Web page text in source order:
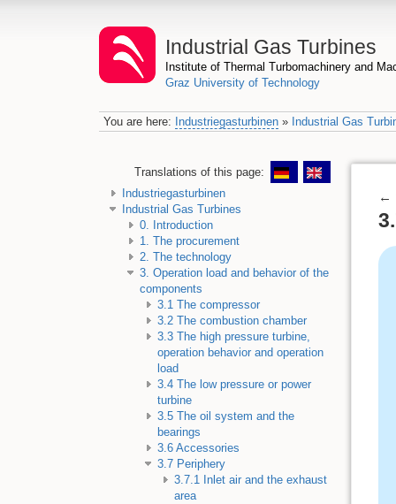
Industrial Gas Turbines
Institute of Thermal Turbomachinery and
Graz University of Technology
You are here: Industriegasturbinen» Industrial Gas
Translations of this page:
Industriegasturbinen
Industrial Gas Turbines
0. Introduction
1. The procurement
2. The technology
3. Operation load and behavior of the
components
3.1 The compressor
3.2 The combustion chamber
3.3 The high pressure turbine,
operation behavior and operation
load
3.4 The low pressure or power
turbine
3.5 The oil system and the
bearings
3.6 Accessories
3.7 Periphery
3.7.1 Inlet air and the exhaust
area
←